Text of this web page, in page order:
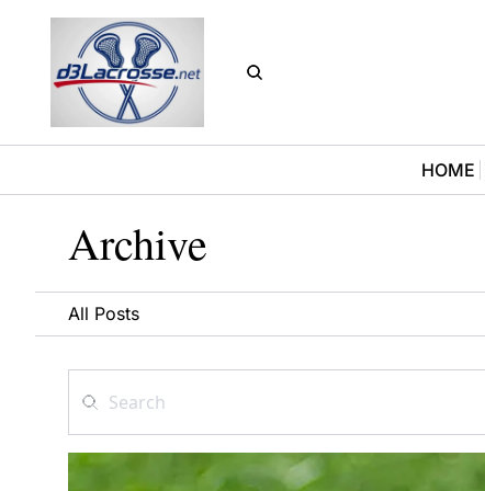
HOME
Archive
All Posts